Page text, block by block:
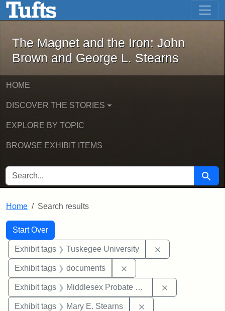
Skip to main content Skip to first result
The Magnet and the Iron: John
The Magnet and the Iron: John
Brown and George L. Stearns
HOME
DISCOVER THE STORIES
EXPLORE BY TOPIC
BROWSE EXHIBIT ITEMS
SEARCH FOR Search
Home Search results
Search
Search Constraints
Start Over
You searched for:
Exhibit tags Tuskegee University
Exhibit tags documents
Exhibit tags Middlesex Probate and Family Court
Exhibit tags Mary E. Stearns